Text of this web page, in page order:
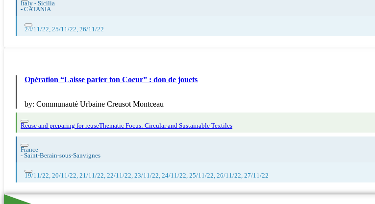
Italy - Sicilia
- CATANIA
24/11/22, 25/11/22, 26/11/22
Opération “Laisse parler ton Coeur” : don de jouets
by: Communauté Urbaine Creusot Montceau
Reuse and preparing for reuseThematic Focus: Circular and Sustainable Textiles
France
- Saint-Berain-sous-Sanvignes
19/11/22, 20/11/22, 21/11/22, 22/11/22, 23/11/22, 24/11/22, 25/11/22, 26/11/22, 27/11/22